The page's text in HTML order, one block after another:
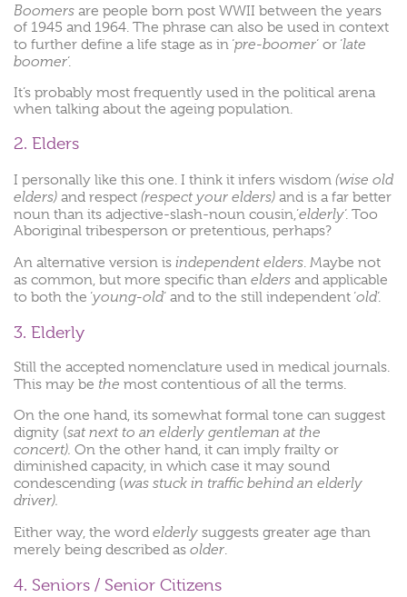
Boomers are people born post WWII between the years
of 1945 and 1964. The phrase can also be used in context
to further define a life stage as in ‘pre-boomer‘ or ‘late
boomer‘.
It’s probably most frequently used in the political arena
when talking about the ageing population.
2. Elders
I personally like this one. I think it infers wisdom (wise old
elders) and respect (respect your elders) and is a far better
noun than its adjective-slash-noun cousin,’elderly‘. Too
Aboriginal tribesperson or pretentious, perhaps?
An alternative version is independent elders. Maybe not
as common, but more specific than elders and applicable
to both the ‘young-old‘ and to the still independent ‘old‘.
3. Elderly
Still the accepted nomenclature used in medical journals.
This may be the most contentious of all the terms.
On the one hand, its somewhat formal tone can suggest
dignity (sat next to an elderly gentleman at the
concert). On the other hand, it can imply frailty or
diminished capacity, in which case it may sound
condescending (was stuck in traffic behind an elderly
driver).
Either way, the word elderly suggests greater age than
merely being described as older.
4. Seniors / Senior Citizens